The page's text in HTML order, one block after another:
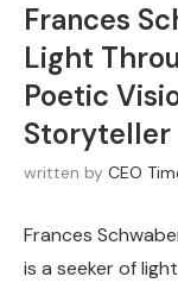
Frances
Light
Poetic
Storyteller
written by CEO
Frances
is a seeker of